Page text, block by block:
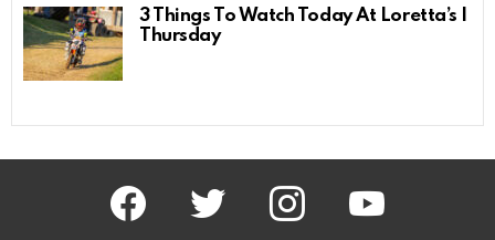
3 Things To Watch Today At Loretta’s |
Thursday
facebook twitter instagram